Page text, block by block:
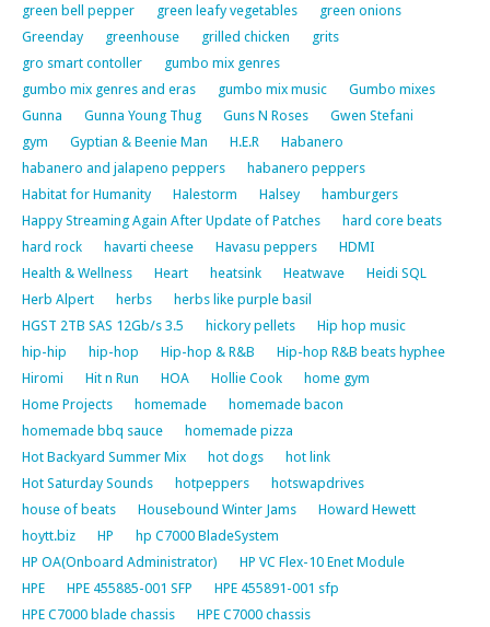
green bell pepper
green leafy vegetables
green onions
Greenday
greenhouse grilled chicken
grits
gro smart contoller
gumbo mix genres
gumbo mix genres and eras
gumbo mix music
Gumbo mixes
Gunna
Gunna Young Thug Guns N Roses
Gwen Stefani
gym
Gyptian & Beenie Man H.E.R
Habanero
habanero and jalapeno peppers
habanero peppers
Habitat for Humanity
Halestorm Halsey
hamburgers
Happy Streaming Again After Update of Patches
hard core beats
hard rock
havarti cheese Havasu peppers
HDMI
Health & Wellness
Heart heatsink Heatwave
Heidi SQL
Herb Alpert
herbs
herbs like purple basil
HGST 2TB SAS 12Gb/s 3.5
hickory pellets
Hip hop music
hip-hip
hip-hop Hip-hop & R&B
Hip-hop R&B beats hyphee
Hiromi
Hit n Run HOA Hollie Cook
home gym
Home Projects
homemade
homemade bacon
homemade bbq sauce
homemade pizza
Hot Backyard Summer Mix
hot dogs
hot link
Hot Saturday Sounds
hotpeppers
hotswapdrives
house of beats
Housebound Winter Jams
Howard Hewett
hoytt.biz
HP
hp C7000 BladeSystem
HP OA(Onboard Administrator)
HP VC Flex-10 Enet Module
HPE
HPE 455885-001 SFP
HPE 455891-001 sfp
HPE C7000 blade chassis
HPE C7000 chassis